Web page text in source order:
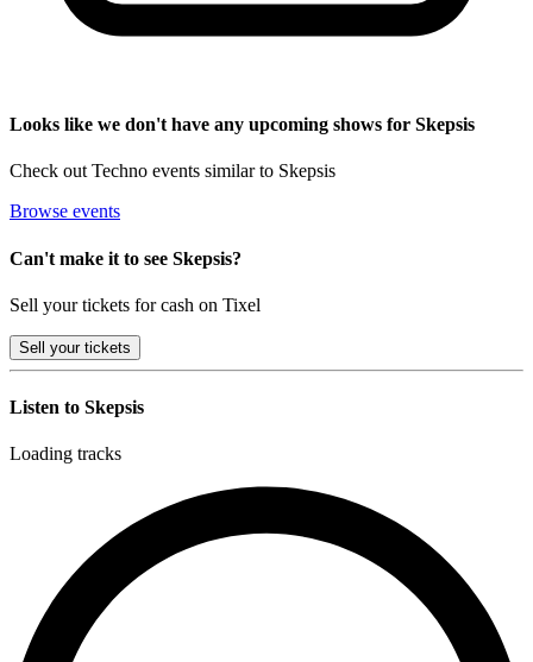
Looks like we don't have any upcoming shows for Skepsis
Check out Techno events similar to Skepsis
Browse events
Can't make it to see Skepsis?
Sell your tickets for cash on Tixel
Sell your tickets
Listen to Skepsis
Loading tracks